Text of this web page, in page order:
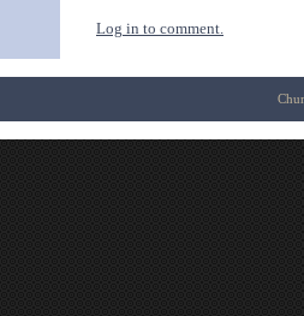
Log in to comment.